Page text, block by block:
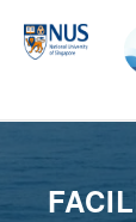
content